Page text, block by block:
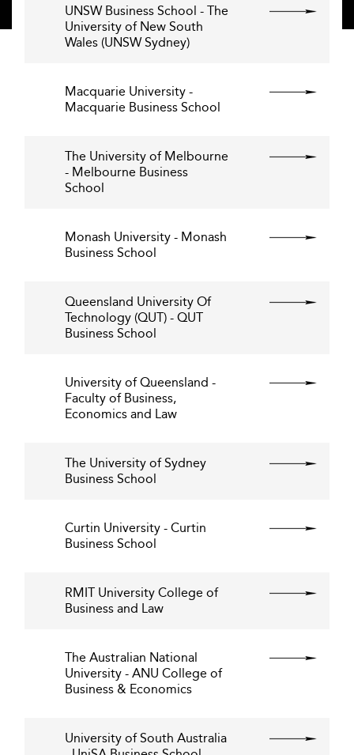
UNSW Business School - The
University of New South
Wales (UNSW Sydney)
Macquarie University -
Macquarie Business School
The University of Melbourne
- Melbourne Business
School
Monash University - Monash
Business School
Queensland University Of
Technology (QUT) - QUT
Business School
University of Queensland -
Faculty of Business,
Economics and Law
The University of Sydney
Business School
Curtin University - Curtin
Business School
RMIT University College of
Business and Law
The Australian National
University - ANU College of
Business & Economics
University of South Australia